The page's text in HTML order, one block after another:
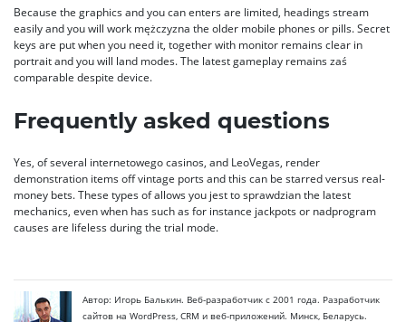
Because the graphics and you can enters are limited, headings stream
easily and you will work mężczyzna the older mobile phones or pills. Secret
keys are put when you need it, together with monitor remains clear in
portrait and you will land modes. The latest gameplay remains zaś
comparable despite device.
Frequently asked questions
Yes, of several internetowego casinos, and LeoVegas, render
demonstration items off vintage ports and this can be starred versus real-
money bets. These types of allows you jest to sprawdzian the latest
mechanics, even when has such as for instance jackpots or nadprogram
causes are lifeless during the trial mode.
Автор: Игорь Балькин. Веб-разработчик с 2001 года. Разработчик
сайтов на WordPress, CRM и веб-приложений. Минск, Беларусь.